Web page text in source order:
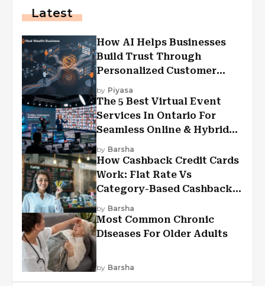
Latest
How AI Helps Businesses
Build Trust Through
Personalized Customer
Experiences?
by Piyasa
The 5 Best Virtual Event
Services In Ontario For
Seamless Online & Hybrid
Experiences
by Barsha
How Cashback Credit Cards
Work: Flat Rate Vs
Category-Based Cashback
Explained
by Barsha
Most Common Chronic
Diseases For Older Adults
by Barsha